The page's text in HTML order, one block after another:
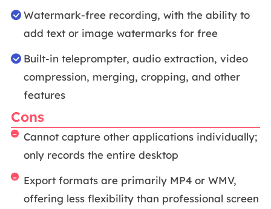
Watermark-free recording, with the ability to
add text or image watermarks for free
Built-in teleprompter, audio extraction, video
compression, merging, cropping, and other
features
Cons
Cannot capture other applications individually;
only records the entire desktop
Export formats are primarily MP4 or WMV,
offering less flexibility than professional screen